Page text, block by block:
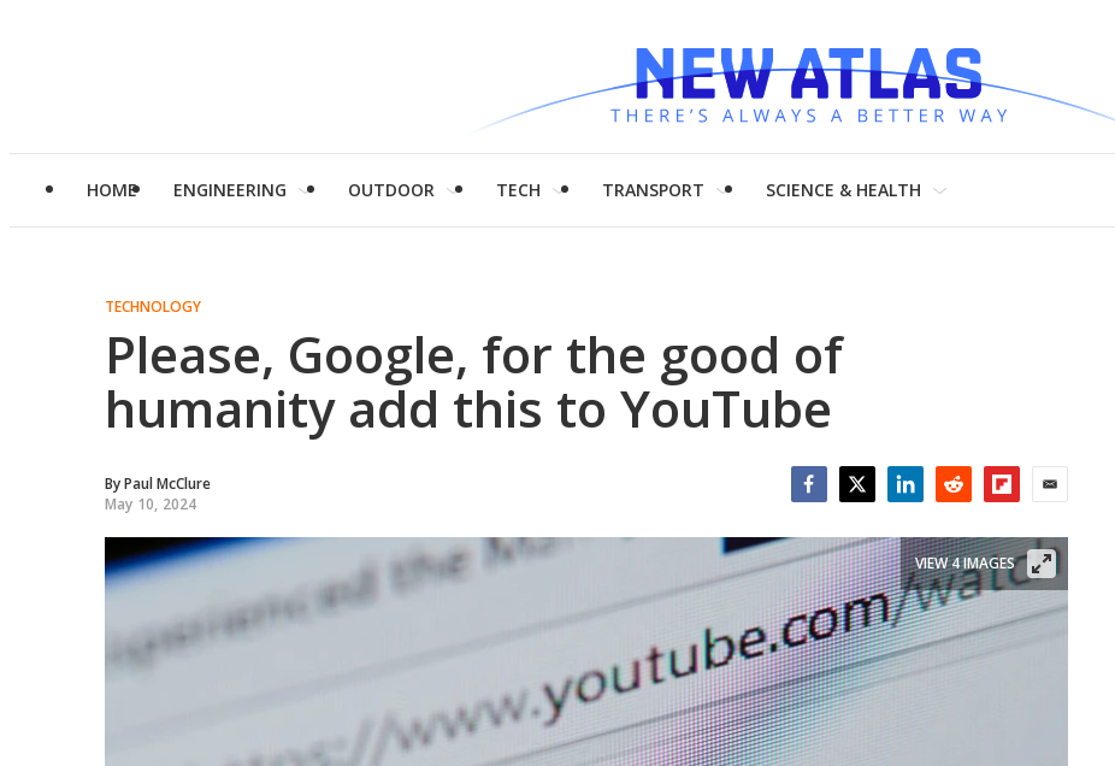
HOME ENGINEERING OUTDOOR TECH TRANSPORT SCIENCE & HEALTH
TECHNOLOGY
Please, Google, for the good of
humanity add this to YouTube
ByPaul McClure
May 10, 2024
VIEW 4 IMAGES